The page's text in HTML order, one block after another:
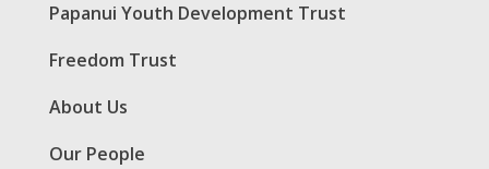
Papanui Youth Development Trust
Freedom Trust
About Us
Our People